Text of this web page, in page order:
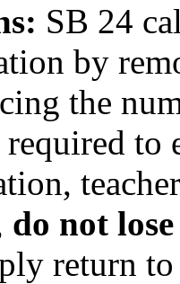
SB 24
by
the
required
do not lose
return